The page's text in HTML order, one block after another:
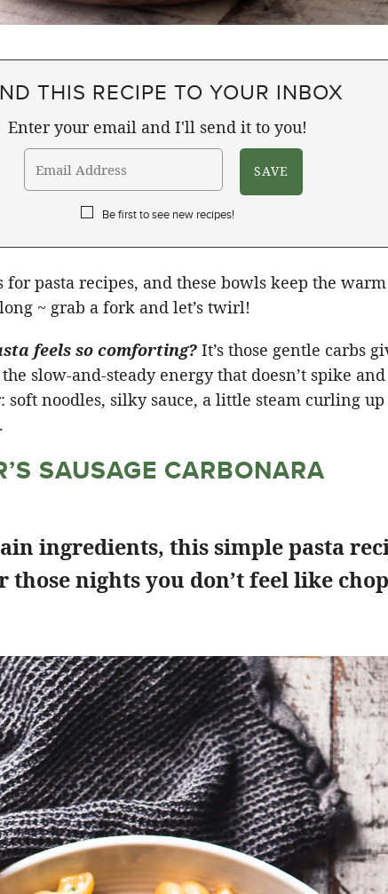
THIS RECIPE TO YOUR INBOX
Enter your email and I'll send it to you!
Be first to see new recipes!
for pasta recipes, and these bowls keep the
~ grab a fork and let’s twirl!
feels so comforting?It’s those gentle carbs
slow-and-steady energy that doesn’t spike and
soft noodles, silky sauce, a little steam curling
SAUSAGE CARBONARA
ingredients, this simple pasta
those nights you don’t feel like